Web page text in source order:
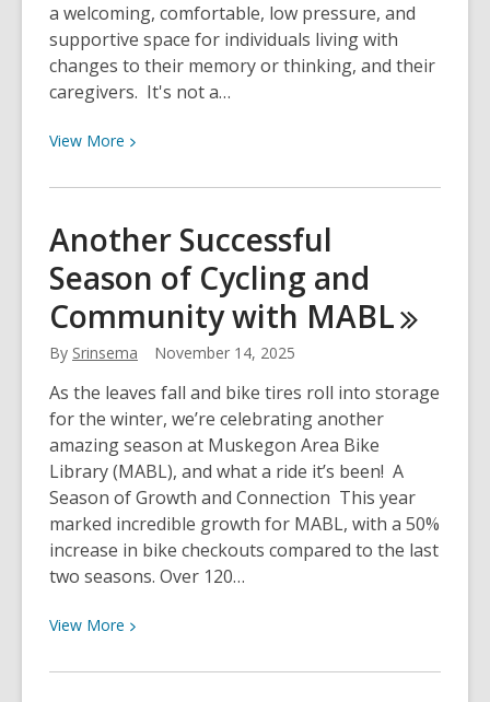
a welcoming, comfortable, low pressure, and
supportive space for individuals living with
changes to their memory or thinking, and their
caregivers. It's not a…
View More View
about
to
Launch
NEW
Memory
Cafe
Another Successful
Season of Cycling and
Community with MABL
By Srinsema November 14, 2025
As the leaves fall and bike tires roll into storage
for the winter, we’re celebrating another
amazing season at Muskegon Area Bike
Library (MABL), and what a ride it’s been! A
Season of Growth and Connection This year
marked incredible growth for MABL, with a 50%
increase in bike checkouts compared to the last
two seasons. Over 120…
View More View
about